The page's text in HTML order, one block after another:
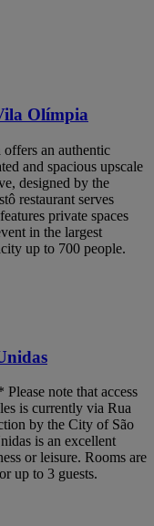
Olímpia
an authentic
and spacious upscale
designed by the
restaurant serves
private spaces
in the largest
up to 700 people.
note that access
is currently via Rua
by the City of São
is an excellent
or leisure. Rooms are
up to 3 guests.